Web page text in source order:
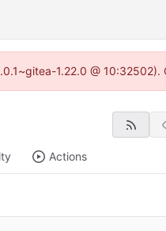
1.22.0 @ 10:32502).
Actions